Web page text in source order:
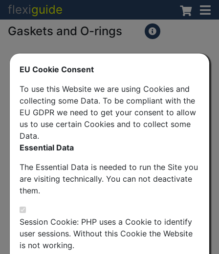
EU Cookie Consent
To use this Website we are using Cookies and
collecting some Data. To be compliant with the
EU GDPR we need to get your consent to allow
us to use certain Cookies and to collect some
Data.
Essential Data
The Essential Data is needed to run the Site you
are visiting technically. You can not deactivate
them.
Session Cookie: PHP uses a Cookie to identify
user sessions. Without this Cookie the Website
is not working.
flexiguide
Gaskets and O-rings